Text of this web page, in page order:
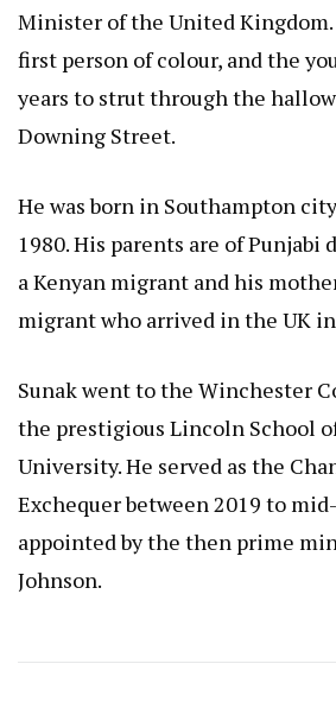
Minister of the United Kingdom.
first person of colour, and the
years to strut through the
Downing Street.
He was born in Southampton
1980. His parents are of Punjabi
a Kenyan migrant and his
migrant who arrived in the UK in
Sunak went to the Winchester
the prestigious Lincoln School
University. He served as the
Exchequer between 2019 to
appointed by the then prime
Johnson.